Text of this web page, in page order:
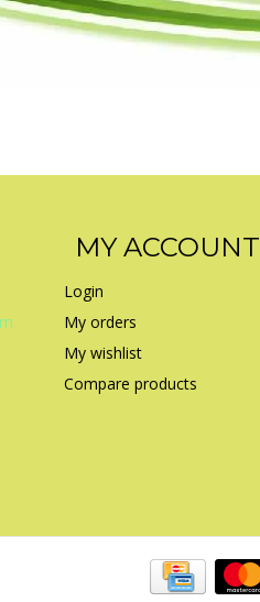
MY ACCOUNT
Login
My orders
My wishlist
Compare products